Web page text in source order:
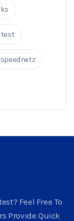
speednetz
Feel Free To
Provide Quick